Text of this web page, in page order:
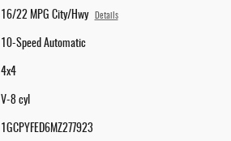
16/22 MPG City/Hwy Details
10-Speed Automatic
4x4
V-8 cyl
1GCPYFED6MZ277923